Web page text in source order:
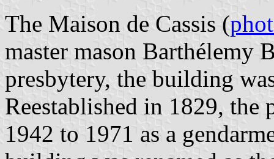
The Maison de Cassis (
master mason Barthélemy
presbytery, the building
Reestablished in 1829, the
1942 to 1971 as a